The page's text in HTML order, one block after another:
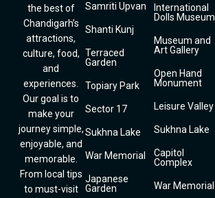
the best of
Chandigarh’s
attractions,
culture, food,
and
experiences.
Our goal is to
make your
journey simple,
enjoyable, and
memorable.
From local tips
to must-visit
Samriti Upvan
Shanti Kunj
Terraced
Garden
Topiary Park
Sector 17
Sukhna Lake
War Memorial
Japanese
Garden
International
Dolls Museum
Museum and
Art Gallery
Open Hand
Monument
Leisure Valley
Sukhna Lake
Capitol
Complex
War Memorial